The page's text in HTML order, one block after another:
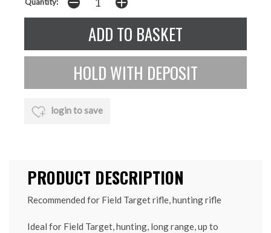
Quantity:
login to save
PRODUCT DESCRIPTION
Recommended for Field Target rifle, hunting rifle
Ideal for Field Target, hunting, long range, up to